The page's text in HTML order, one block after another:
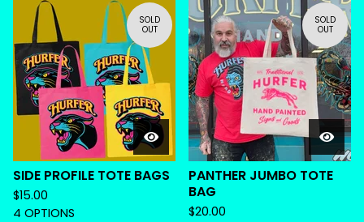
SOLD
OUT
SIDE PROFILE TOTE BAGS
$15.00
4 OPTIONS
SOLD
OUT
PANTHER JUMBO TOTE
BAG
$20.00